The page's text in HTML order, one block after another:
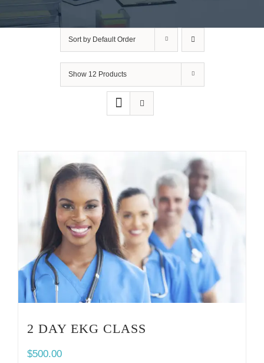
Sort by Default Order
Show 12 Products
2 DAY EKG CLASS
$500.00